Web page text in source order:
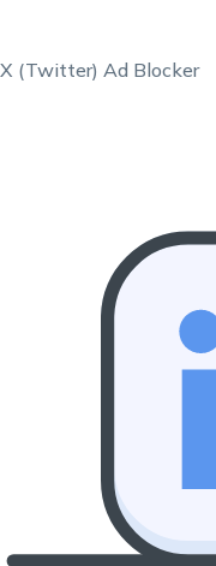
X (Twitter) Ad Blocker